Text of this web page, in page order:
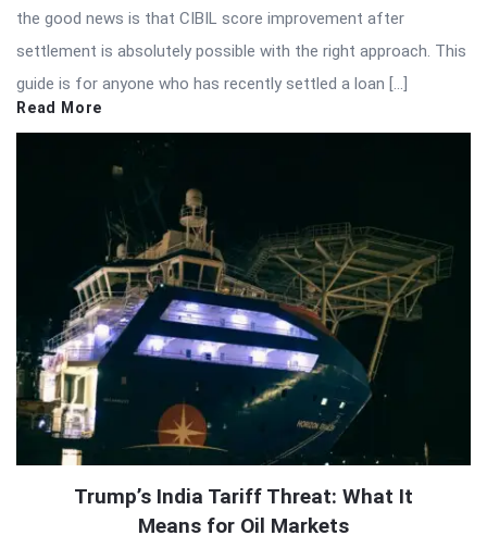
the good news is that CIBIL score improvement after
settlement is absolutely possible with the right approach. This
guide is for anyone who has recently settled a loan […]
Read More
Trump’s India Tariff Threat: What It
Means for Oil Markets